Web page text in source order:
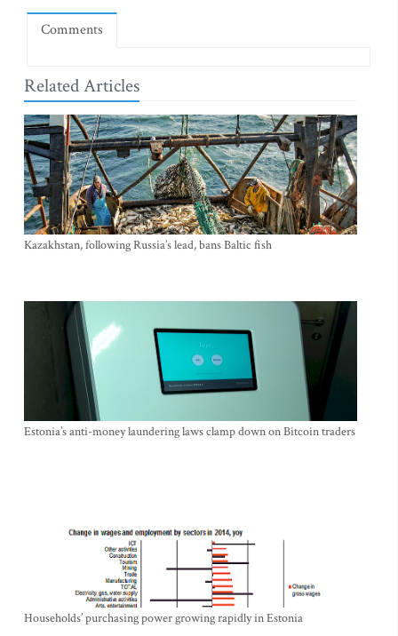
Comments
Related Articles
Kazakhstan, following Russia’s lead, bans Baltic fish
Estonia’s anti-money laundering laws clamp down on Bitcoin traders
Households’ purchasing power growing rapidly in Estonia